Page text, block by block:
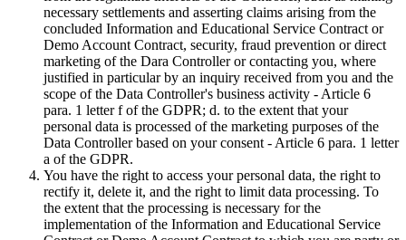
necessary settlements and asserting claims arising from the
concluded Information and Educational Service Contract or
Demo Account Contract, security, fraud prevention or direct
marketing of the Dara Controller or contacting you, where
justified in particular by an inquiry received from you and the
scope of the Data Controller's business activity - Article 6
para. 1 letter f of the GDPR; d. to the extent that your
personal data is processed of the marketing purposes of the
Data Controller based on your consent - Article 6 para. 1 letter
a of the GDPR.
You have the right to access your personal data, the right to
rectify it, delete it, and the right to limit data processing. To
the extent that the processing is necessary for the
implementation of the Information and Educational Service